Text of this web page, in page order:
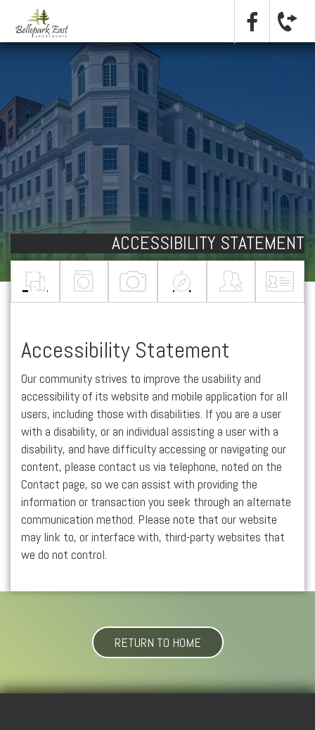
ACCESSIBILITY STATEMENT
Accessibility Statement
Our community strives to improve the usability and
accessibility of its website and mobile application for all
users, including those with disabilities. If you are a user
with a disability, or an individual assisting a user with a
disability, and have difficulty accessing or navigating our
content, please contact us via telephone, noted on the
Contact page, so we can assist with providing the
information or transaction you seek through an alternate
communication method. Please note that our website
may link to, or interface with, third-party websites that
we do not control.
RETURN TO HOME